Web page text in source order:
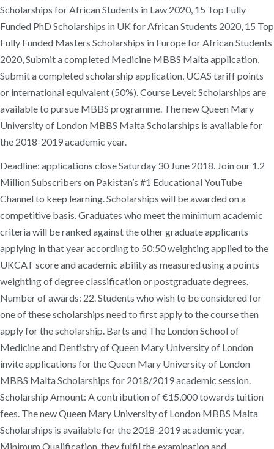
Scholarships for African Students in Law 2020, 15 Top Fully
Funded PhD Scholarships in UK for African Students 2020, 15 Top
Fully Funded Masters Scholarships in Europe for African Students
2020, Submit a completed Medicine MBBS Malta application,
Submit a completed scholarship application, UCAS tariff points
or international equivalent (50%). Course Level: Scholarships are
available to pursue MBBS programme. The new Queen Mary
University of London MBBS Malta Scholarships is available for
the 2018-2019 academic year.
Deadline: applications close Saturday 30 June 2018. Join our 1.2
Million Subscribers on Pakistan’s #1 Educational YouTube
Channel to keep learning. Scholarships will be awarded on a
competitive basis. Graduates who meet the minimum academic
criteria will be ranked against the other graduate applicants
applying in that year according to 50:50 weighting applied to the
UKCAT score and academic ability as measured using a points
weighting of degree classification or postgraduate degrees.
Number of awards: 22. Students who wish to be considered for
one of these scholarships need to first apply to the course then
apply for the scholarship. Barts and The London School of
Medicine and Dentistry of Queen Mary University of London
invite applications for the Queen Mary University of London
MBBS Malta Scholarships for 2018/2019 academic session.
Scholarship Amount: A contribution of €15,000 towards tuition
fees. The new Queen Mary University of London MBBS Malta
Scholarships is available for the 2018-2019 academic year.
Minimum Qualification. they fulfil the examination and